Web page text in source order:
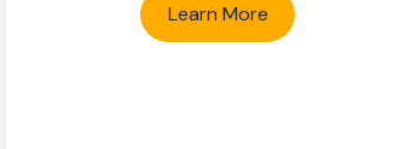
Learn More